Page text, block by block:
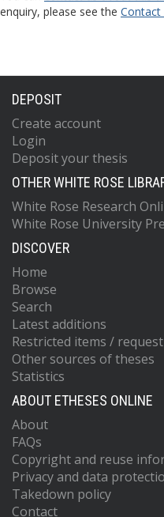
enquiry, please see the Contact
DEPOSIT
Create account
Login
Deposit your thesis
OTHER WHITE ROSE
White Rose Research
White Rose University
DISCOVER
Home
Browse
Search
Latest additions
Restricted items /
Other sources of theses
Statistics
ABOUT ETHESES ONLINE
About
FAQs
Copyright and reuse
Privacy and data
Takedown policy
Contact